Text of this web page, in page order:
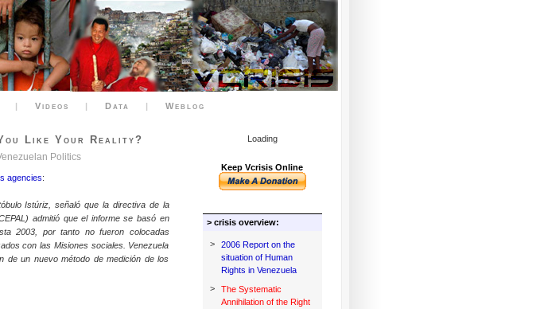
| Videos | Data | Weblog
Like Your Reality?
Politics
agencies:
Istúriz, señaló que la directiva de la
admitió que el informe se basó en
2003, por tanto no fueron colocadas
con las Misiones sociales. Venezuela
de un nuevo método de medición de los
Loading
Keep Vcrisis Online
> crisis overview:
>
2006 Report on the
situation of Human
Rights in Venezuela
>
The Systematic
Annihilation of the Right